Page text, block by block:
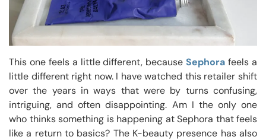
This one feels a little different, becauseSephora feels a
little different right now. I have watched this retailer shift
over the years in ways that were by turns confusing,
intriguing, and often disappointing. Am I the only one
who thinks something is happening at Sephora that feels
like a return to basics? The K-beauty presence has also